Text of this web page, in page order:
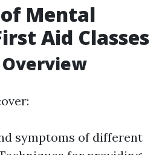
Mental
Aid Classes
symptoms of different